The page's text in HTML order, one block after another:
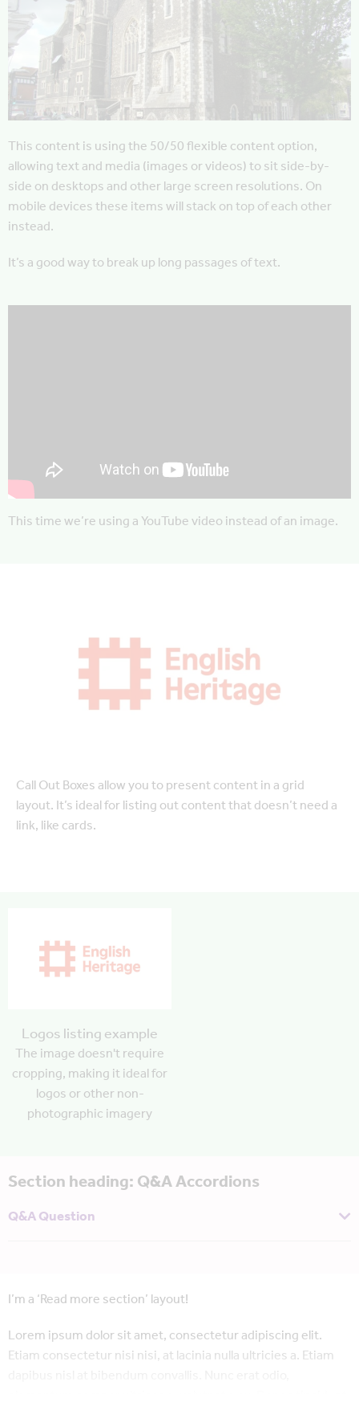
This content is using the 50/50 flexible content option,
allowing text and media (images or videos) to sit side-by-
side on desktops and other large screen resolutions. On
mobile devices these items will stack on top of each other
instead.
It’s a good way to break up long passages of text.
This time we’re using a YouTube video instead of an image.
Call Out Boxes allow you to present content in a grid
layout. It’s ideal for listing out content that doesn’t need a
link, like cards.
Logos listing example
The image doesn't require
cropping, making it ideal for
logos or other non-
photographic imagery
Section heading: Q&A Accordions
Q&A Question
may not be useful to all users immediately.
I’m a ‘Read more section’ layout!
Lorem ipsum dolor sit amet, consectetur adipiscing elit.
Etiam consectetur nisi nisi, at lacinia nulla ultricies a. Etiam